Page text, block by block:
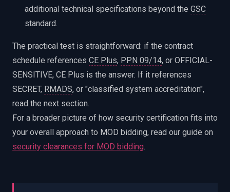
additional technical specifications beyond the GSC
standard.
The practical test is straightforward: if the contract
schedule references CE Plus, PPN 09/14, or OFFICIAL-
SENSITIVE, CE Plus is the answer. If it references
SECRET, RMADS, or "classified system accreditation",
read the next section.
For a broader picture of how security certification fits into
your overall approach to MOD bidding, read our guide on
security clearances for MOD bidding.